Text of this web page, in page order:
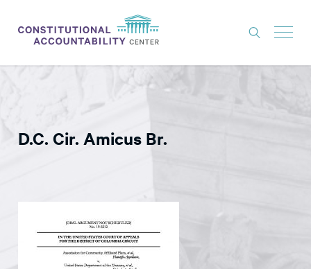
LITIGATION
THINK TANK
CONSTITUTIONAL PROGRESS
EXPERTS
D.C. Cir. Amicus Br.